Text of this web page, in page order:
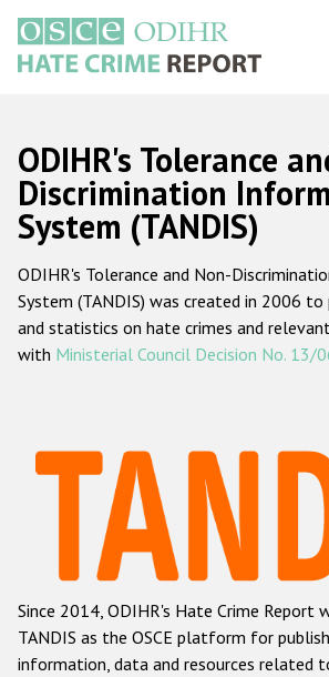
main
content
Русский
Main
navigation
Home
About us
ODIHR's mandate
ODIHR's methodology
Hate Crime Report
Racist and xenophobic hate
Anti-Roma hate crime
Anti-Semitic hate crime
Anti-Muslim hate crime
ODIHR's Tolerance
Discrimination
System (TANDIS)
ODIHR's Tolerance and Non-
System (TANDIS) was created in 2006
and statistics on hate crimes and
with Ministerial Council Decision No. 13/
Since 2014, ODIHR's Hate Crime Report
TANDIS as the OSCE platform for
information, data and resources related